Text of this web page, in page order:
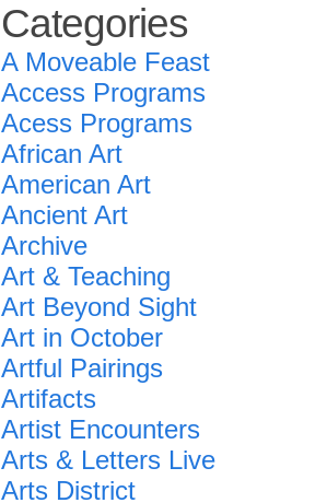
Categories
A Moveable Feast
Access Programs
Acess Programs
African Art
American Art
Ancient Art
Archive
Art & Teaching
Art Beyond Sight
Art in October
Artful Pairings
Artifacts
Artist Encounters
Arts & Letters Live
Arts District